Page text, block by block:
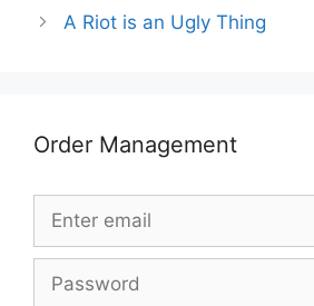
A Riot is an Ugly Thing
Order Management